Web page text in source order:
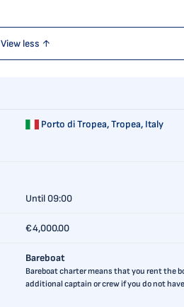
View less ↑
Porto di Tropea,Tropea, Italy
Until 09:00
€4,000.00
Bareboat
Bareboat charter means that you rent the
additional captain or crew if you do not